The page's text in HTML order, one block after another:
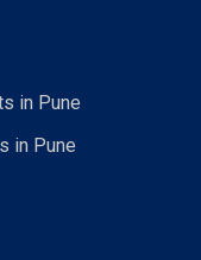
in Pune
in Pune